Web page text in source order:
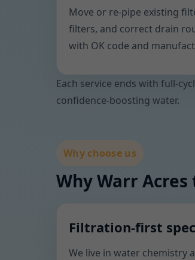
Move or re-pipe existing
filters, and correct drain
with OK code and
Each service ends with full-
confidence-boosting water.
Why choose us
Why Warr
Filtration-first
We live in water chemistry